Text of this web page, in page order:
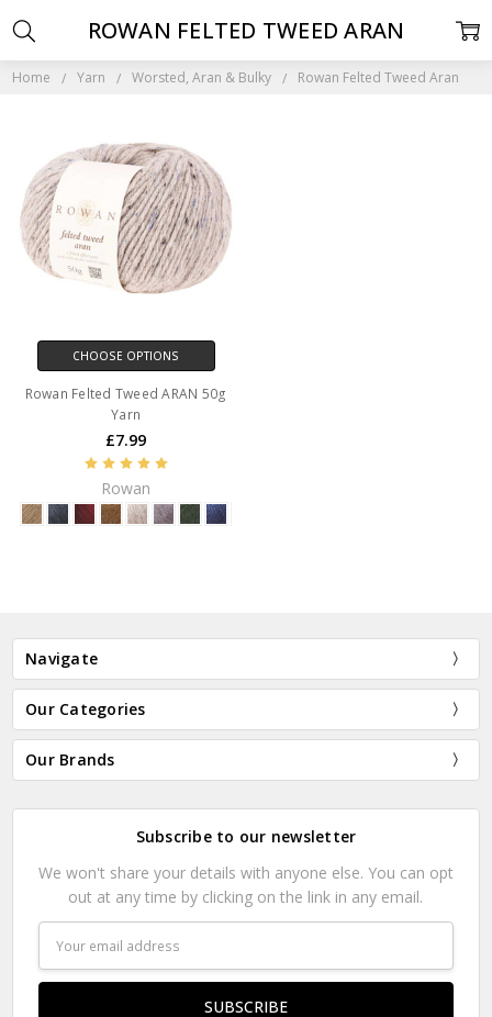
Home Yarn Worsted, Aran & Bulky Rowan Felted Tweed Aran
ROWAN FELTED TWEED ARAN
CHOOSE OPTIONS
Rowan Felted Tweed ARAN 50g
Yarn
£7.99
Rowan
Navigate
Our Categories
Our Brands
Subscribe to our newsletter
We won't share your details with anyone else. You can opt
out at any time by clicking on the link in any email.
Address